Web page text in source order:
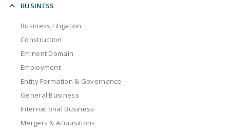
BUSINESS
Business Litigation
Construction
Eminent Domain
Employment
Entity Formation & Governance
General Business
International Business
Mergers & Acquisitions